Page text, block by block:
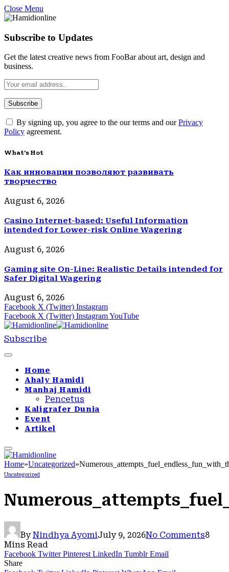
Close Menu
Subscribe to Updates
Get the latest creative news from FooBar about art, design and
business.
By signing up, you agree to the our terms and ourPrivacy
Policy agreement.
What's Hot
Как инновации позволяют развивать
творчество
August 6, 2026
Casino Internet-based: Useful Information
intended for Lower-risk Online Wagering
August 6, 2026
Gaming site On-Line: Realistic Details intended for
Safer Digital Wagering
August 6, 2026
Facebook X (Twitter) Instagram
Facebook X (Twitter) InstagramYouTube
Subscribe
Home
Ahaly Hamidi
Manhaj Hamidi
Pencetus
Kaligrafer Dunia
Event
Artikel
Home»Uncategorized»
Uncategorized
By Nindhya AyomiJuly 9, 2026No Comments8
Mins Read
Facebook Twitter Pinterest LinkedIn Tumblr Email
Share